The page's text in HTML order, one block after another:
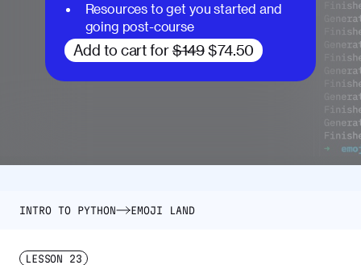
Resources to get you started and
going post-course
Add to cart for $149 $74.50
INTRO TO PYTHON EMOJI LAND
LESSON 23